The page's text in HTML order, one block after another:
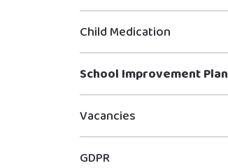
Child Medication
School Improvement Plan
Vacancies
GDPR